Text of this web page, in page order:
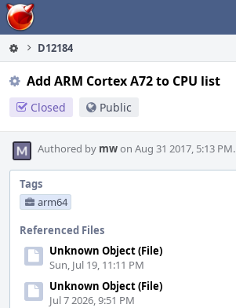
Home
D12184
Add ARM Cortex A72 to CPU list
Closed Public
Authored by mwon Aug 31 2017, 5:13 PM.
Tags
arm64
Referenced Files
Unknown Object (File)
Sun, Jul 19, 11:11 PM
Unknown Object (File)
Jul 7 2026, 9:51 PM